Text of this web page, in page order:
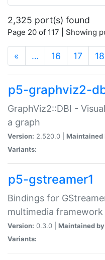
2,325 port(s) found
Page 20 of 117 | Showing
« … 16 17 18
p5-graphviz2-
GraphViz2::DBI -
a graph
Version: 2.520.0 | Maintained
Variants:
p5-gstreamer1
Bindings for
multimedia framework
Version: 0.3.0 | Maintained
Variants: